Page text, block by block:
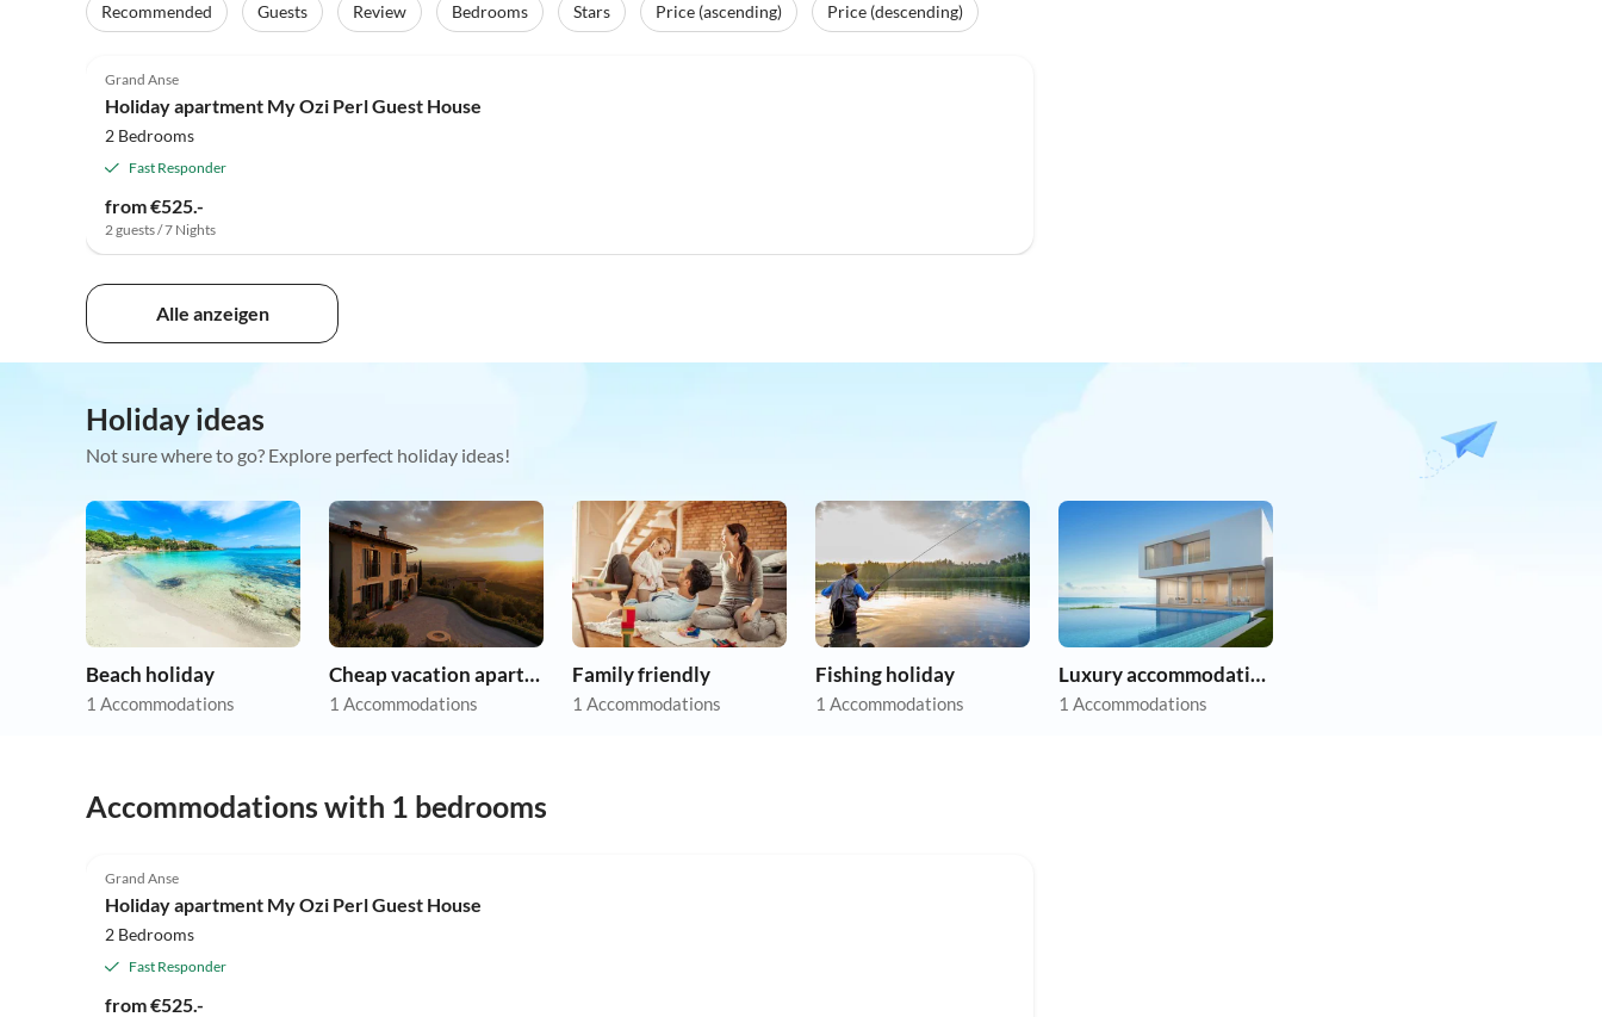
Recommended Guests Review Bedrooms Stars Price (ascending) Price (descending)
Grand Anse
Holiday apartment My Ozi Perl Guest House
2 Bedrooms
Fast Responder
from €525.-
2 guests / 7 Nights
Alle anzeigen
Holiday ideas
Not sure where to go? Explore perfect holiday ideas!
Beach holiday
1 Accommodations
Cheap vacation apartments
1 Accommodations
Family friendly
1 Accommodations
Fishing holiday
1 Accommodations
Luxury accommodation
1 Accommodations
Accommodations with 1 bedrooms
Grand Anse
Holiday apartment My Ozi Perl Guest House
2 Bedrooms
Fast Responder
from €525.-